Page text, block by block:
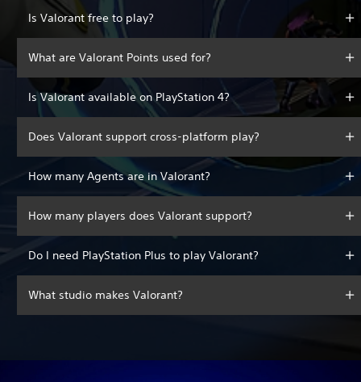
Is Valorant free to play?
What are Valorant Points used for?
Is Valorant available on PlayStation 4?
Does Valorant support cross-platform play?
How many Agents are in Valorant?
How many players does Valorant support?
Do I need PlayStation Plus to play Valorant?
What studio makes Valorant?